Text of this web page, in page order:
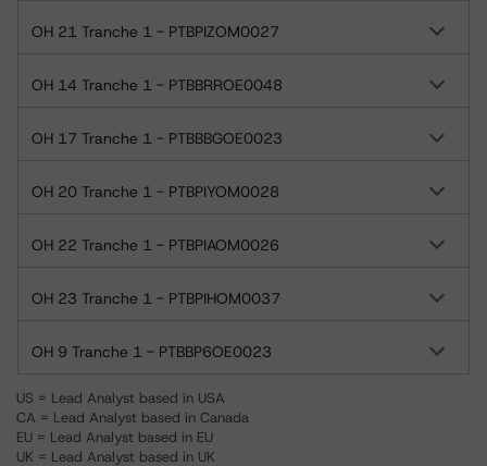
OH 21 Tranche 1 - PTBPIZOM0027
OH 14 Tranche 1 - PTBBRROE0048
OH 17 Tranche 1 - PTBBBGOE0023
OH 20 Tranche 1 - PTBPIYOM0028
OH 22 Tranche 1 - PTBPIAOM0026
OH 23 Tranche 1 - PTBPIHOM0037
OH 9 Tranche 1 - PTBBP6OE0023
US = Lead Analyst based in USA
CA = Lead Analyst based in Canada
EU = Lead Analyst based in EU
UK = Lead Analyst based in UK